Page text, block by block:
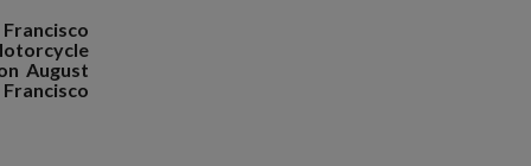
August